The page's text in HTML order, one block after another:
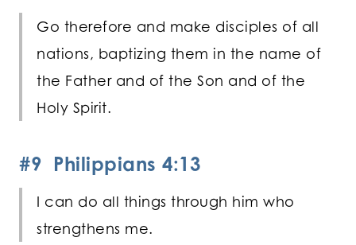
Go therefore and make disciples of all
nations, baptizing them in the name of
the Father and of the Son and of the
Holy Spirit.
#9 Philippians 4:13
I can do all things through him who
strengthens me.